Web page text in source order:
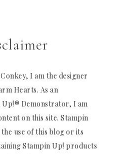
I am the designer
Hearts. As an
Demonstrator, I am
on this site. Stampin
use of this blog or its
Stampin Up! products